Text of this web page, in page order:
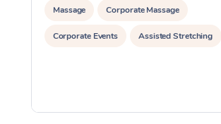
Massage Corporate Massage
Corporate Events Assisted Stretching